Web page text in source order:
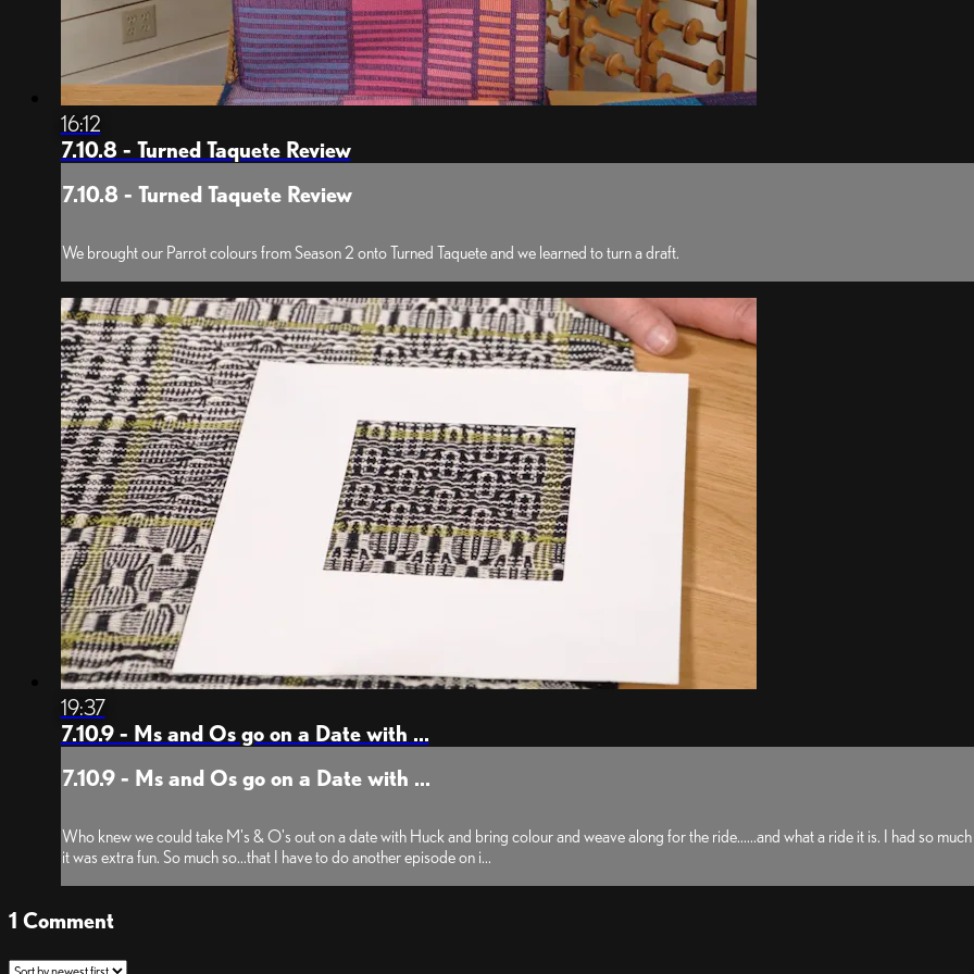
16:12
7.10.8 - Turned Taquete Review
7.10.8 - Turned Taquete Review
We brought our Parrot colours from Season 2 onto Turned Taquete and we learned to turn a draft.
19:37
7.10.9 - Ms and Os go on a Date with ...
7.10.9 - Ms and Os go on a Date with ...
Who knew we could take M's & O's out on a date with Huck and bring colour and weave along for the ride......and what a ride it is. I had so
it was extra fun. So much so...that I have to do another episode on i...
1 Comment